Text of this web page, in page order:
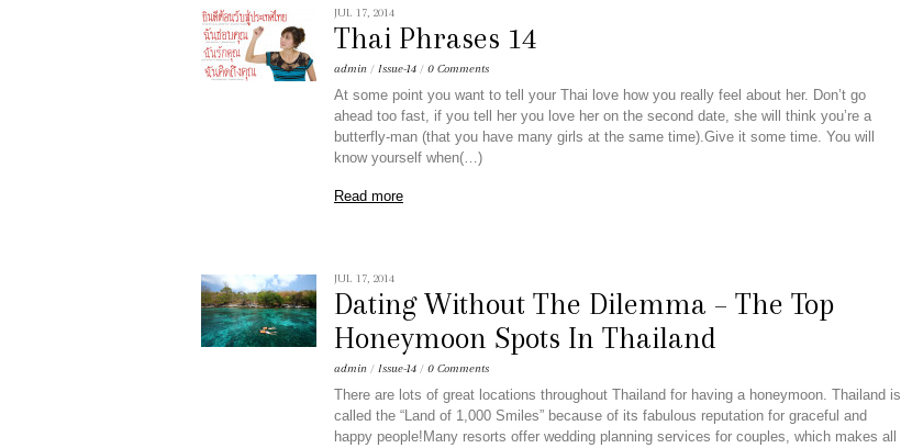
JUL 17, 2014
Thai Phrases 14
admin / Issue-14 / 0 Comments
At some point you want to tell your Thai love how you really feel about her. Don’t go
ahead too fast, if you tell her you love her on the second date, she will think you’re a
butterfly-man (that you have many girls at the same time).Give it some time. You will
know yourself when(…)
Read more
JUL 17, 2014
Dating Without The Dilemma – The Top
Honeymoon Spots In Thailand
admin / Issue-14 / 0 Comments
There are lots of great locations throughout Thailand for having a honeymoon. Thailand is
called the “Land of 1,000 Smiles” because of its fabulous reputation for graceful and
happy people!Many resorts offer wedding planning services for couples, which makes all